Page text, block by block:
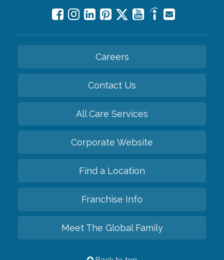
Careers
Contact Us
All Care Services
Corporate Website
Find a Location
Franchise Info
Meet The Global Family